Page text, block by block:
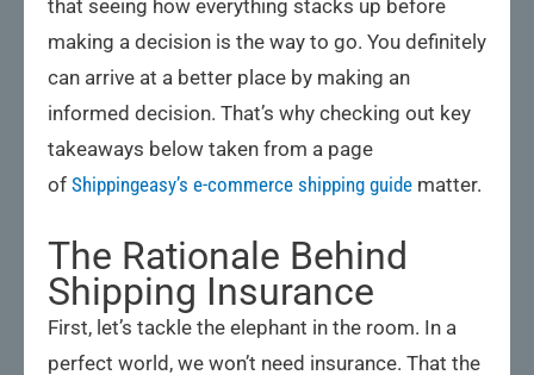
that seeing how everything stacks up before
making a decision is the way to go. You definitely
can arrive at a better place by making an
informed decision. That’s why checking out key
takeaways below taken from a page
of Shippingeasy’s e-commerce shipping guide matter.
The Rationale Behind
Shipping Insurance
First, let’s tackle the elephant in the room. In a
perfect world, we won’t need insurance. That the